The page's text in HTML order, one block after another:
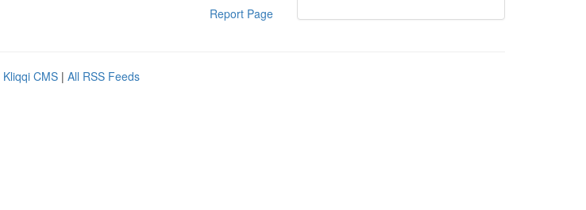
Report Page
Kliqqi CMS | All RSS Feeds